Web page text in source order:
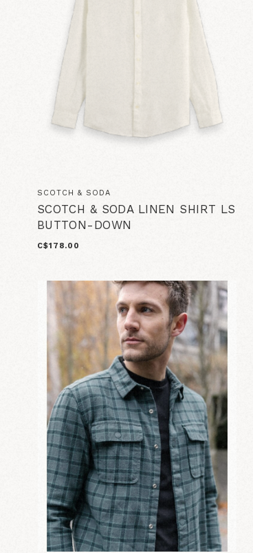
SCOTCH & SODA
SCOTCH & SODA LINEN SHIRT LS
BUTTON-DOWN
C$178.00